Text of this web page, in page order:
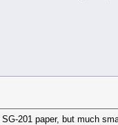
201 paper, but much